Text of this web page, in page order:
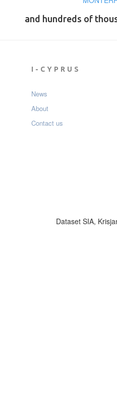
and hundreds of
I-CYPRUS
News
About
Contact us
Dataset SIA,